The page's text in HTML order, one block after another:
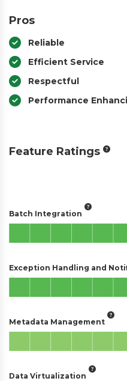
Pros
Reliable
Efficient Service
Respectful
Performance
Feature Ratings
Batch Integration
Exception Handling and
Metadata Management
Data Virtualization